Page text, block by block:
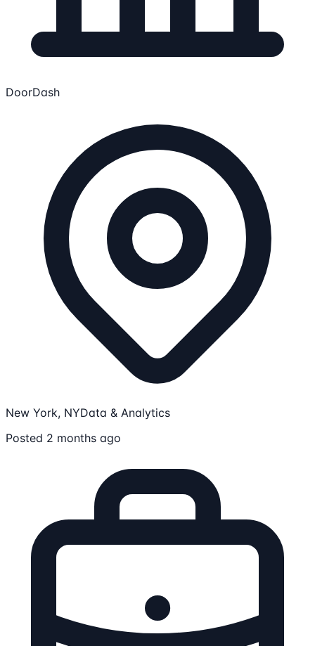
DoorDash
New York, NYData & Analytics
Posted 2 months ago